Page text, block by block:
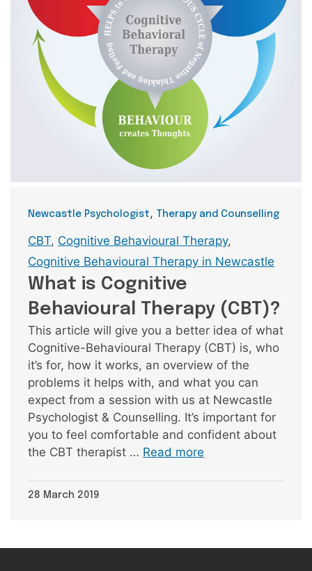
Categories
Newcastle Psychologist , Therapy and Counselling
Tags
CBT, Cognitive Behavioural Therapy,
Cognitive Behavioural Therapy in Newcastle
What is Cognitive
Behavioural Therapy (CBT)?
This article will give you a better idea of what
Cognitive-Behavioural Therapy (CBT) is, who
it’s for, how it works, an overview of the
problems it helps with, and what you can
expect from a session with us at Newcastle
Psychologist & Counselling. It’s important for
you to feel comfortable and confident about
the CBT therapist … Read more
28 March 2019